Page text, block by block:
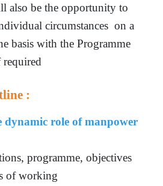
also be the opportunity to
circumstances on a
basis with the Programme
required
:
dynamic role of manpower
programme, objectives
of working